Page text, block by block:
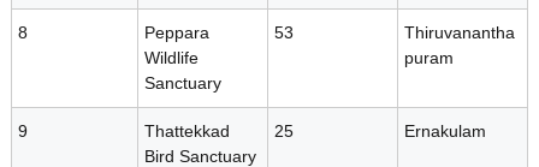
o
8
Peppara
Wildlife
Sanctuary
53
Thiruvanantha
puram
9
Thattekkad
Bird Sanctuary
25 Ernakulam